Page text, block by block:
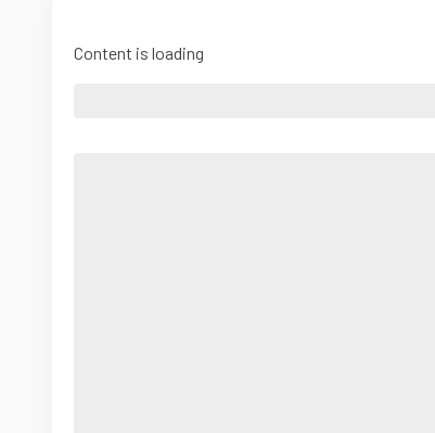
Content is loading